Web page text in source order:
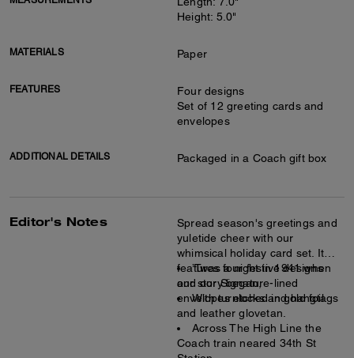
Height: 5.0"
MATERIALS Paper
FEATURES
Four designs
Set of 12 greeting cards and
envelopes
ADDITIONAL DETAILS Packaged in a Coach gift box
Editor's Notes
Spread season's greetings and
yuletide cheer with our
whimsical holiday card set. It
features four festive designs
and our Signature-lined
envelopes etched in gold foil.
’Twas a night in 1941 when
our story began,
With turnlocks and hangtags
and leather glovetan.
Across The High Line the
Coach train neared 34th St